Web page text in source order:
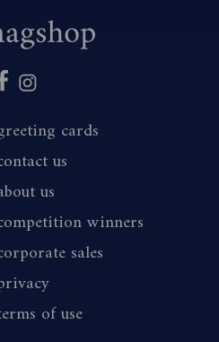
cards
us
us
winners
sales
of use